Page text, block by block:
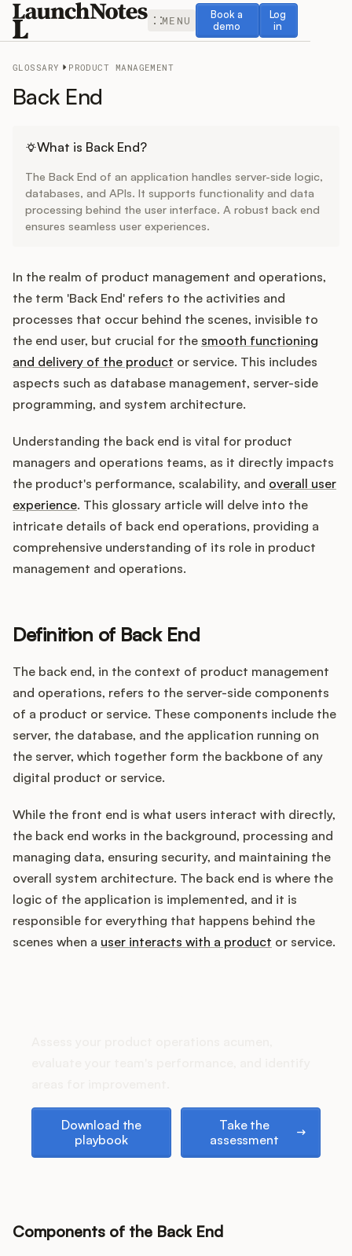
MENU
Book a
demo
Book a demo
Log
in
Log in
Release Notes
Roadmap
Feedback
Changelog
Widget
Integrations
Product Ops Manual
Release Notes Examples
Product Management
Product Marketing
Customers
Pricing
About
Blog
Glossary
GLOSSARY PRODUCT MANAGEMENT
Back End
What is Back End?
The Back End of an application handles server-side logic,
databases, and APIs. It supports functionality and data
processing behind the user interface. A robust back end
ensures seamless user experiences.
In the realm of product management and operations,
the term 'Back End' refers to the activities and
processes that occur behind the scenes, invisible to
the end user, but crucial for the smooth functioning
and delivery of the product or service. This includes
aspects such as database management, server-side
programming, and system architecture.
Understanding the back end is vital for product
managers and operations teams, as it directly impacts
the product's performance, scalability, and overall user
experience. This glossary article will delve into the
intricate details of back end operations, providing a
comprehensive understanding of its role in product
management and operations.
Definition of Back End
The back end, in the context of product management
and operations, refers to the server-side components
of a product or service. These components include the
server, the database, and the application running on
the server, which together form the backbone of any
digital product or service.
While the front end is what users interact with directly,
the back end works in the background, processing and
managing data, ensuring security, and maintaining the
overall system architecture. The back end is where the
logic of the application is implemented, and it is
responsible for everything that happens behind the
scenes when a user interacts with a product or service.
Download the
playbook
Take the
assessment
Components of the Back End